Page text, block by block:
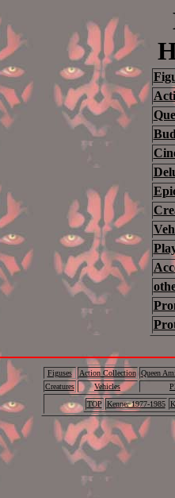
Figuses Action Collection Queen
Creatures
Vehicles
TOP
Kenner 1977-1985